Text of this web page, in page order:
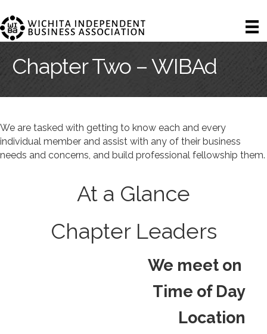
Chapter Two – WIBAd
We are tasked with getting to know each and every
individual member and assist with any of their business
needs and concerns, and build professional fellowship them.
At a Glance
Chapter Leaders
We meet on
Time of Day
Location